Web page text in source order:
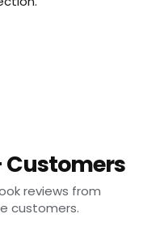
Customers
reviews from
customers.